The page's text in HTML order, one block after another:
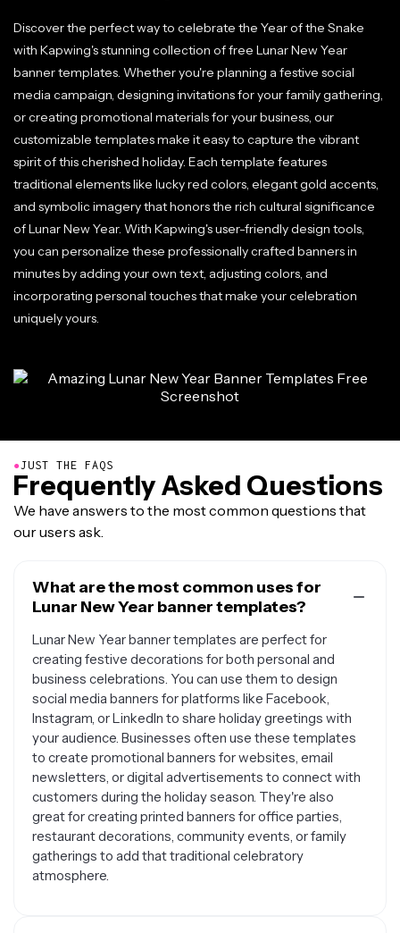
Discover the perfect way to celebrate the Year of the Snake
with Kapwing's stunning collection of free Lunar New Year
banner templates. Whether you're planning a festive social
media campaign, designing invitations for your family gathering,
or creating promotional materials for your business, our
customizable templates make it easy to capture the vibrant
spirit of this cherished holiday. Each template features
traditional elements like lucky red colors, elegant gold accents,
and symbolic imagery that honors the rich cultural significance
of Lunar New Year. With Kapwing's user-friendly design tools,
you can personalize these professionally crafted banners in
minutes by adding your own text, adjusting colors, and
incorporating personal touches that make your celebration
uniquely yours.
●JUST THE FAQS
Frequently Asked Questions
We have answers to the most common questions that
our users ask.
What are the most common uses for
Lunar New Year banner templates?
Lunar New Year banner templates are perfect for
creating festive decorations for both personal and
business celebrations. You can use them to design
social media banners for platforms like Facebook,
Instagram, or LinkedIn to share holiday greetings with
your audience. Businesses often use these templates
to create promotional banners for websites, email
newsletters, or digital advertisements to connect with
customers during the holiday season. They're also
great for creating printed banners for office parties,
restaurant decorations, community events, or family
gatherings to add that traditional celebratory
atmosphere.